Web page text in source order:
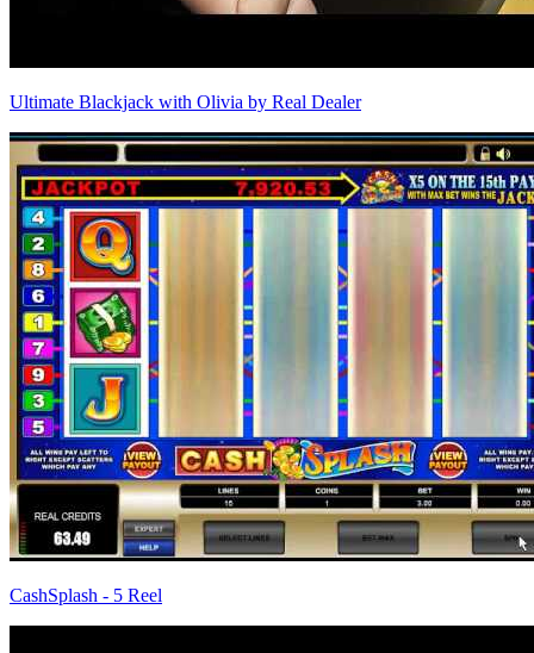
Ultimate Blackjack with Olivia by Real Dealer
CashSplash - 5 Reel